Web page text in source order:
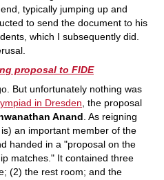
typically jumping up and
to send the document to his
which I subsequently did.
proposal to FIDE
But unfortunately nothing was
in Dresden, the proposal
Anand. As reigning
an important member of the
handed in a "proposal on the
matches." It contained three
(2) the rest room; and the